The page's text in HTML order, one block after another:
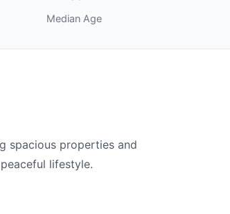
Median Age
spacious properties and
lifestyle.